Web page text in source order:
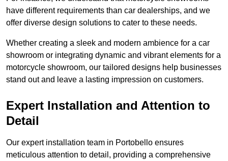
have different requirements than car dealerships, and we
offer diverse design solutions to cater to these needs.
Whether creating a sleek and modern ambience for a car
showroom or integrating dynamic and vibrant elements for a
motorcycle showroom, our tailored designs help businesses
stand out and leave a lasting impression on customers.
Expert Installation and Attention to
Detail
Our expert installation team in Portobello ensures
meticulous attention to detail, providing a comprehensive